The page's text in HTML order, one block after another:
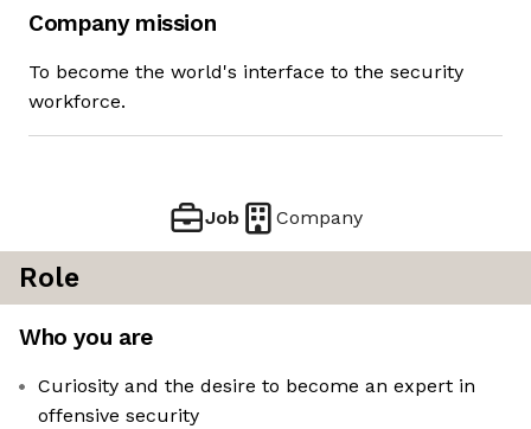
Company mission
To become the world's interface to the security
workforce.
Job Company
Role
Who you are
Curiosity and the desire to become an expert in
offensive security